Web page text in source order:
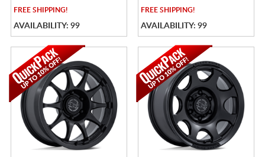
FREESHIPPING!
AVAILABILITY: 99
FREESHIPPING!
AVAILABILITY: 99